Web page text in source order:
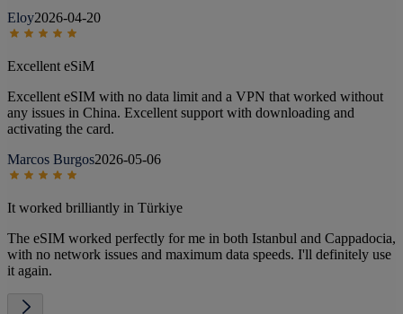
Eloy2026-04-20
Excellent eSiM
Excellent eSIM with no data limit and a VPN that worked without
any issues in China. Excellent support with downloading and
activating the card.
Marcos Burgos2026-05-06
It worked brilliantly in Türkiye
The eSIM worked perfectly for me in both Istanbul and Cappadocia,
with no network issues and maximum data speeds. I'll definitely use
it again.